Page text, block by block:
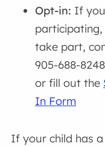
Opt-in: If
take part,
905-688-
or fill out the
In Form
If your child has